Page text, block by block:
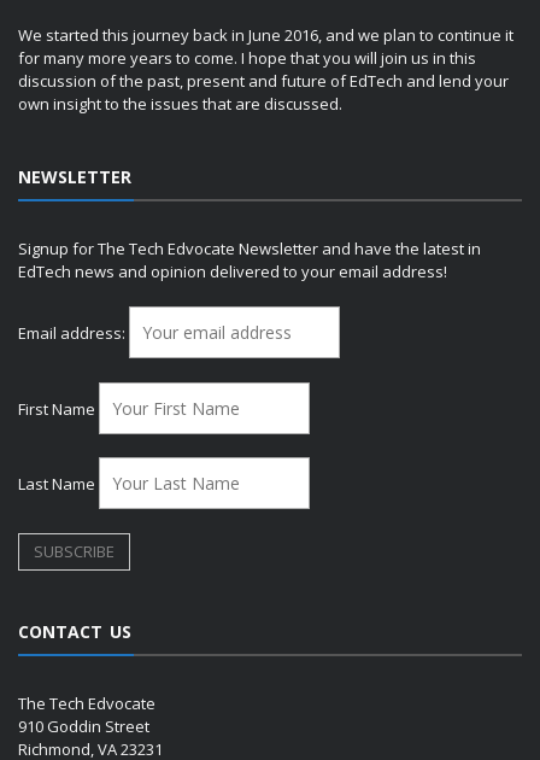
We started this journey back in June 2016, and we plan to continue it
for many more years to come. I hope that you will join us in this
discussion of the past, present and future of EdTech and lend your
own insight to the issues that are discussed.
NEWSLETTER
Signup for The Tech Edvocate Newsletter and have the latest in
EdTech news and opinion delivered to your email address!
Email address:
First Name
Last Name
CONTACT US
The Tech Edvocate
910 Goddin Street
Richmond, VA 23231